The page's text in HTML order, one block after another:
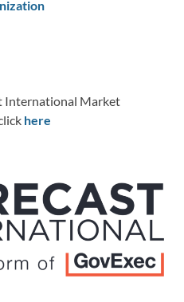
International Market
here